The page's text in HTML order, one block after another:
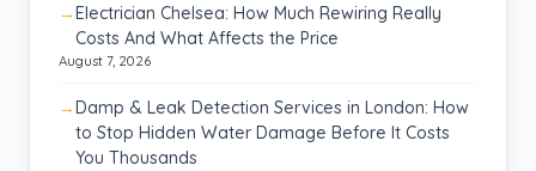
Electrician Chelsea: How Much Rewiring Really
Costs And What Affects the Price
August 7, 2026
Damp & Leak Detection Services in London: How
to Stop Hidden Water Damage Before It Costs
You Thousands